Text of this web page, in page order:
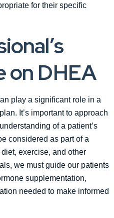
for their specific
on DHEA
play a significant role in a
It’s important to approach
of a patient’s
considered as part of a
exercise, and other
we must guide our patients
supplementation,
needed to make informed